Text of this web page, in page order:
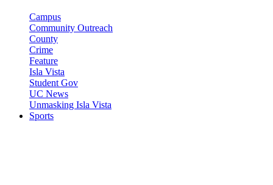
Campus
Community Outreach
County
Crime
Feature
Isla Vista
Student Gov
UC News
Unmasking Isla Vista
Sports